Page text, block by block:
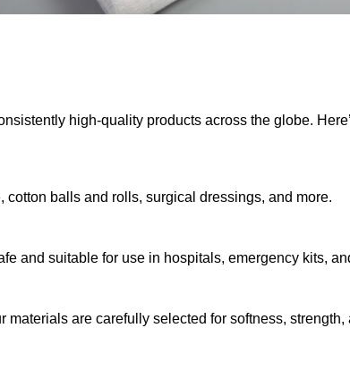
high-quality products across the globe.
balls and rolls, surgical dressings, and more.
and suitable for use in hospitals, emergency kits,
are carefully selected for softness, strength,